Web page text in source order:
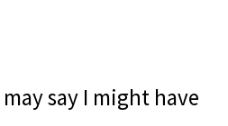
say I might have